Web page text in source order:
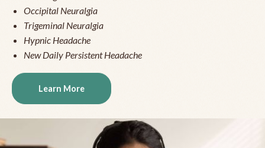
Occipital Neuralgia
Trigeminal Neuralgia
Hypnic Headache
New Daily Persistent Headache
Learn More